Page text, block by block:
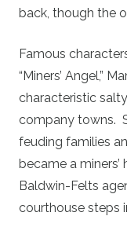
back, though the
Famous
“Miners’ Angel,”
characteristic
company towns.
feuding families
became a
Baldwin-Felts
courthouse steps